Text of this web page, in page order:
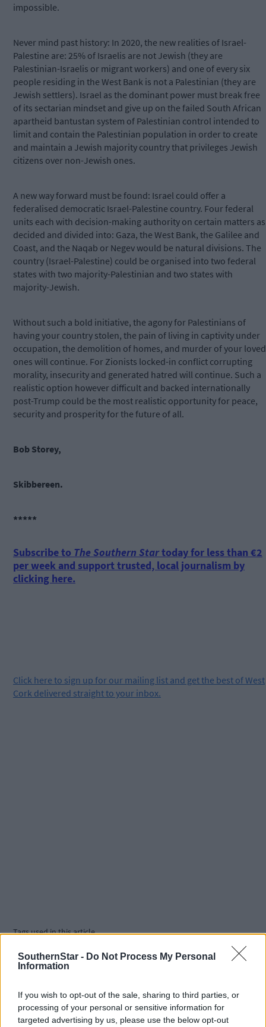
SouthernStar - Do Not Process My Personal
Information
If you wish to opt-out of the sale, sharing to third parties, or
processing of your personal or sensitive information for
targeted advertising by us, please use the below opt-out
impossible.
Never mind past history: In 2020, the new realities of Israel-
Palestine are: 25% of Israelis are not Jewish (they are
Palestinian-Israelis or migrant workers) and one of every six
people residing in the West Bank is not a Palestinian (they are
Jewish settlers). Israel as the dominant power must break free
of its sectarian mindset and give up on the failed South African
apartheid bantustan system of Palestinian control intended to
limit and contain the Palestinian population in order to create
and maintain a Jewish majority country that privileges Jewish
citizens over non-Jewish ones.
A new way forward must be found: Israel could offer a
federalised democratic Israel-Palestine country. Four federal
units each with decision-making authority on certain matters as
decided and divided into: Gaza, the West Bank, the Galilee and
Coast, and the Naqab or Negev would be natural divisions. The
country (Israel-Palestine) could be organised into two federal
states with two majority-Palestinian and two states with
majority-Jewish.
Without such a bold initiative, the agony for Palestinians of
having your country stolen, the pain of living in captivity under
occupation, the demolition of homes, and murder of your loved
ones will continue. For Zionists locked-in conflict corrupting
morality, insecurity and generated hatred will continue. Such a
realistic option however difficult and backed internationally
post-Trump could be the most realistic opportunity for peace,
security and prosperity for the future of all.
Bob Storey,
Skibbereen.
*****
Subscribe to The Southern Startoday for less than €2
per week and support trusted, local journalism by
clicking here.
Click here to sign up for our mailing list and get the best of West
Cork delivered straight to your inbox.
Tags used in this article
West Cork
Southern Star ,